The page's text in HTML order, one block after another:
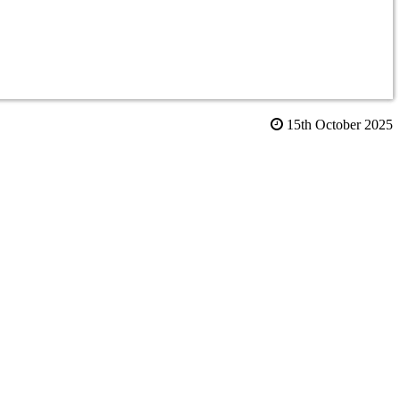
15th October 2025